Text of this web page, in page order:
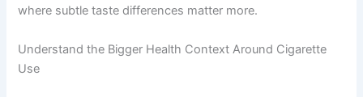
where subtle taste differences matter more.
Understand the Bigger Health Context Around Cigarette
Use